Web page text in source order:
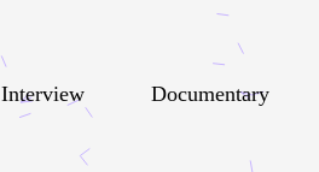
Interview Documentary